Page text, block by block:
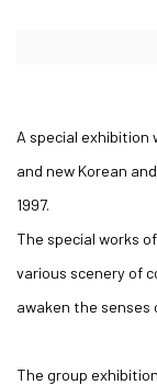
Open a larger
A special exhibition
and new Korean
1997.
The special works
various scenery of
awaken the senses
The group